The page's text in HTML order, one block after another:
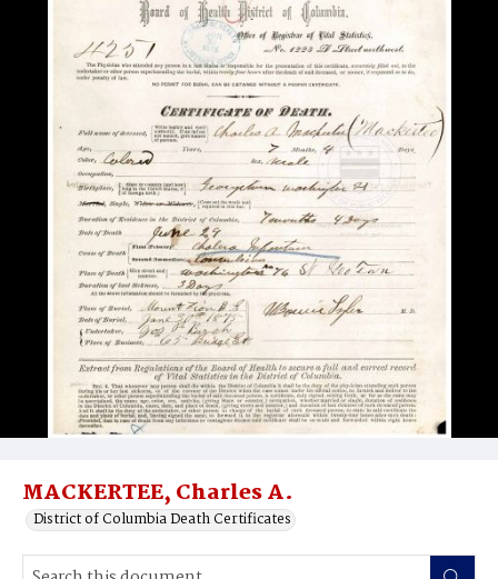
MACKERTEE, Charles A.
District of Columbia Death Certificates